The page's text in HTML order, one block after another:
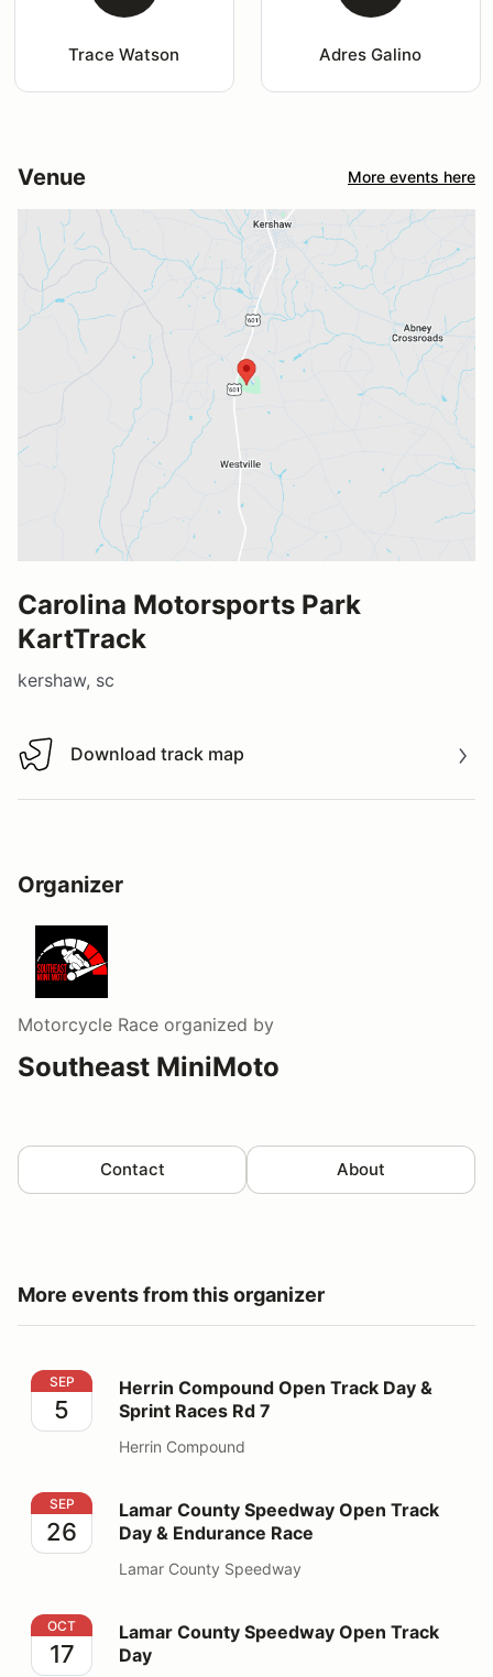
Trace Watson Adres Galino
Venue More events here
Carolina Motorsports Park
KartTrack
kershaw, sc
Download track map
Download track map
Organizer
Motorcycle Race organized by
Southeast MiniMoto
Contact About
More events from this organizer
Herrin Compound Open Track Day & Sprint Races Rd 7
SEP
5
Herrin Compound Open Track Day &
Sprint Races Rd 7
Herrin Compound
Lamar County Speedway Open Track Day & Endurance
SEP
26
Lamar County Speedway Open Track
Day & Endurance Race
Lamar County Speedway
Lamar County Speedway Open Track Day
OCT
17
Lamar County Speedway Open Track
Day